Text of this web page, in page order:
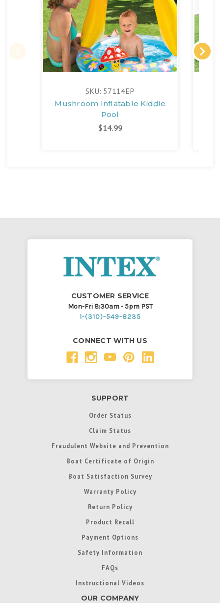
SKU: 57114EP
Mushroom Inflatable Kiddie
Pool
$14.99
CUSTOMER SERVICE
Mon-Fri 8:30am - 5pm PST
1-(310)-549-8235
CONNECT WITH US
SUPPORT
Order Status
Claim Status
Fraudulent Website and Prevention
Boat Certificate of Origin
Boat Satisfaction Survey
Warranty Policy
Return Policy
Product Recall
Payment Options
Safety Information
FAQs
Instructional Videos
OUR COMPANY